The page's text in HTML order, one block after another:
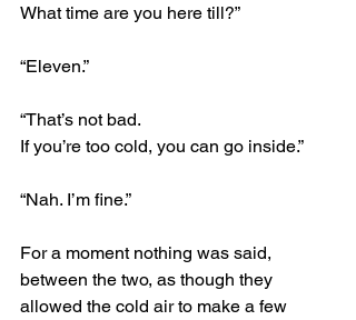
What time are you here till?”
“Eleven.”
“That’s not bad.
If you’re too cold, you can go inside.”
“Nah. I’m fine.”
For a moment nothing was said,
between the two, as though they
allowed the cold air to make a few